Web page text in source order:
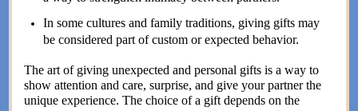
In some cultures and family traditions, giving gifts may
be considered part of custom or expected behavior.
The art of giving unexpected and personal gifts is a way to
show attention and care, surprise, and give your partner the
unique experience. The choice of a gift depends on the